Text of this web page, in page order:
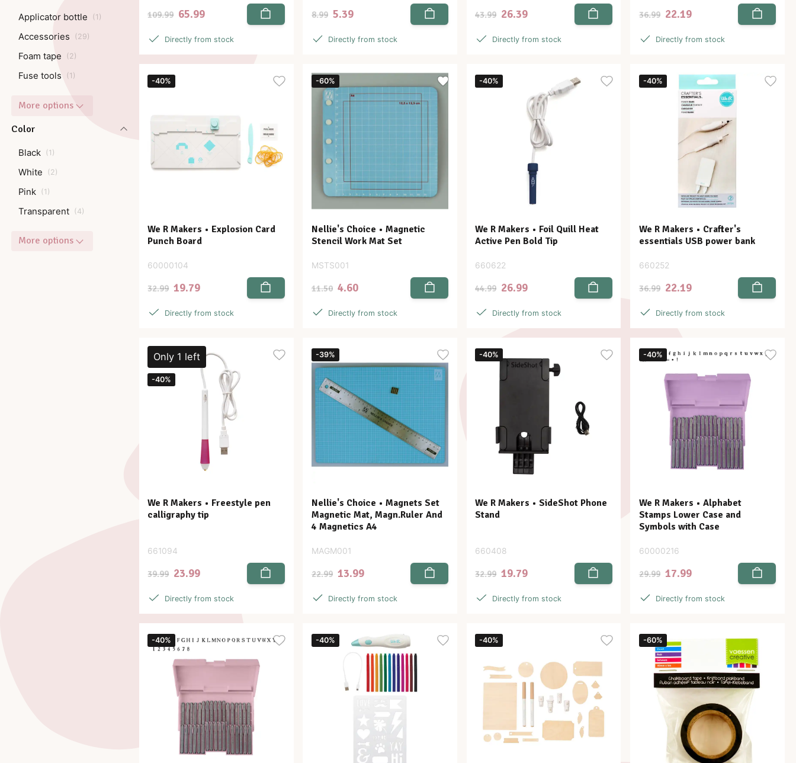
Applicator bottle (1 )
Accessories (29)
Foam tape (2)
Fuse tools (1 )
More options
Color
Black (1 )
White (2)
Pink (1 )
Transparent (4)
More options
109.99 65.99
Directly from stock
8.99 5.39
Directly from stock
43.99 26.39
Directly from stock
36.99 22.19
Directly from stock
-40%
We R Makers • Explosion Card
Punch Board
60000104
32.99 19.79
Directly from stock
-60%
Nellie's Choice • Magnetic
Stencil Work Mat Set
MSTS001
11.50 4.60
Directly from stock
-40%
We R Makers • Foil Quill Heat
Active Pen Bold Tip
660622
44.99 26.99
Directly from stock
-40%
We R Makers • Crafter's
essentials USB power bank
660252
36.99 22.19
Directly from stock
Only 1 left
-40%
We R Makers • Freestyle pen
calligraphy tip
661094
39.99 23.99
Directly from stock
-39%
Nellie's Choice • Magnets Set
Magnetic Mat, Magn.Ruler And
4 Magnetics A4
MAGM001
22.99 13.99
Directly from stock
-40%
We R Makers • SideShot Phone
Stand
660408
32.99 19.79
Directly from stock
-40%
We R Makers • Alphabet
Stamps Lower Case and
Symbols with Case
60000216
29.99 17.99
Directly from stock
-40% -40% -40% -60%